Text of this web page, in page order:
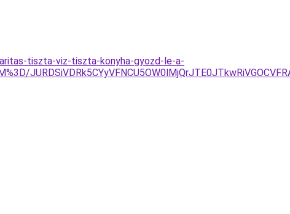
tiszta-viz-tiszta-konyha-gyozd-le-a-